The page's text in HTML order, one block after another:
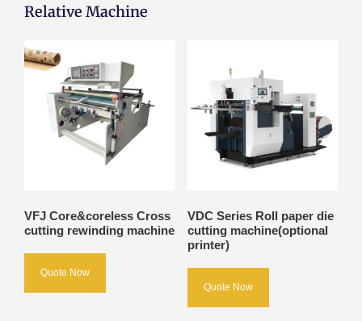
Relative Machine
VFJ Core&coreless Cross
cutting rewinding machine
Quote Now
VDC Series Roll paper die
cutting machine(optional
printer)
Quote Now